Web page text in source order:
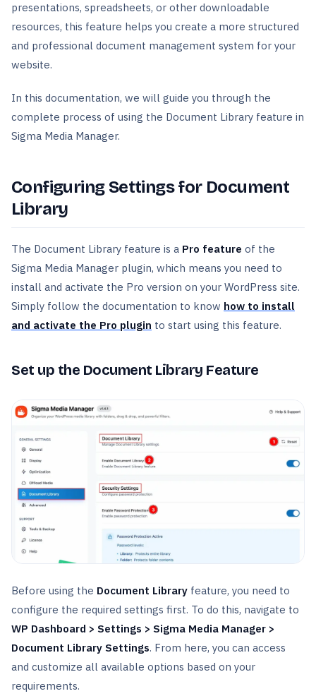
presentations, spreadsheets, or other downloadable
resources, this feature helps you create a more structured
and professional document management system for your
website.
In this documentation, we will guide you through the
complete process of using the Document Library feature in
Sigma Media Manager.
Configuring Settings for Document
Library
The Document Library feature is a Pro feature of the
Sigma Media Manager plugin, which means you need to
install and activate the Pro version on your WordPress site.
Simply follow the documentation to know how to install
and activate the Pro plugin to start using this feature.
Set up the Document Library Feature
Before using the Document Library feature, you need to
configure the required settings first. To do this, navigate to
WP Dashboard > Settings > Sigma Media Manager >
Document Library Settings. From here, you can access
and customize all available options based on your
requirements.